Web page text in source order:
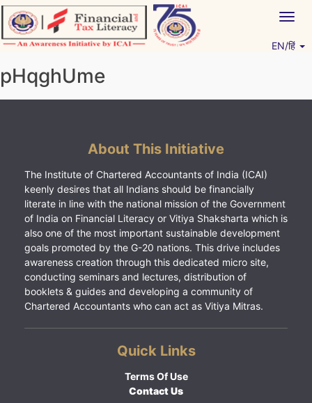
Skip
to
content
EN/हिं
pHqghUme
About This Initiative
The Institute of Chartered Accountants of India (ICAI)
keenly desires that all Indians should be financially
literate in line with the national mission of the Government
of India on Financial Literacy or Vitiya Shaksharta which is
also one of the most important sustainable development
goals promoted by the G-20 nations. This drive includes
awareness creation through this dedicated micro site,
conducting seminars and lectures, distribution of
booklets & guides and developing a community of
Chartered Accountants who can act as Vitiya Mitras.
Quick Links
Terms Of Use
Contact Us